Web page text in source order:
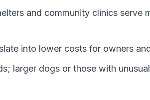
and community clinics serve
into lower costs for owners
larger dogs or those with